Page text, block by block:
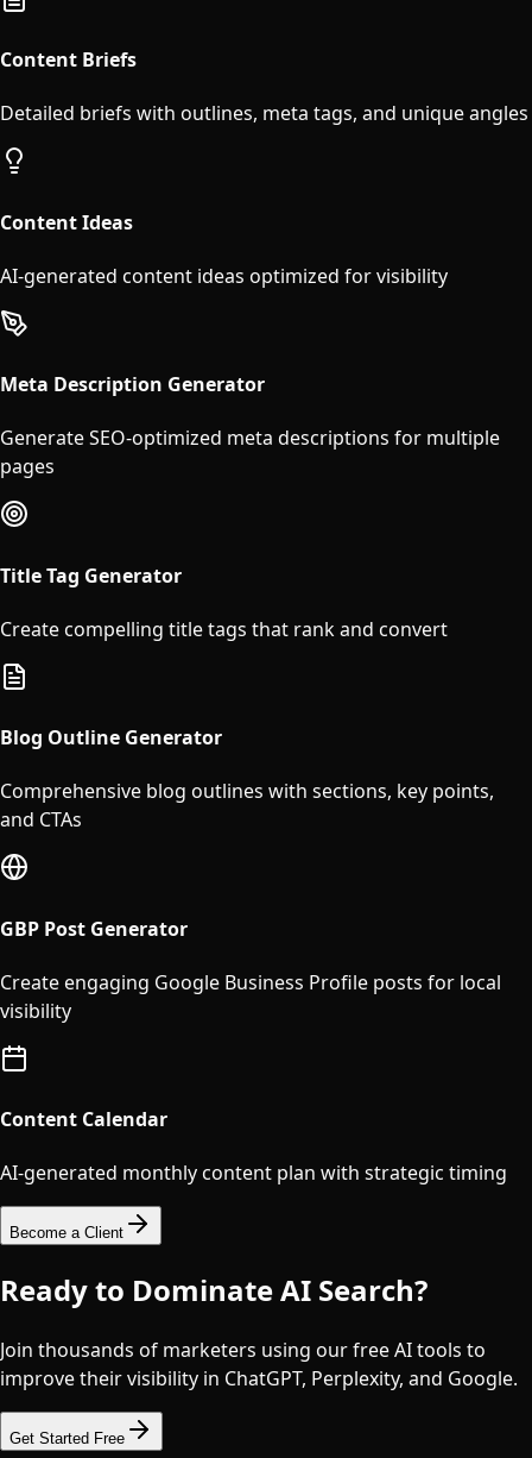
Content Briefs
Detailed briefs with outlines, meta tags, and unique angles
Content Ideas
AI-generated content ideas optimized for visibility
Meta Description Generator
Generate SEO-optimized meta descriptions for multiple
pages
Title Tag Generator
Create compelling title tags that rank and convert
Blog Outline Generator
Comprehensive blog outlines with sections, key points,
and CTAs
GBP Post Generator
Create engaging Google Business Profile posts for local
visibility
Content Calendar
AI-generated monthly content plan with strategic timing
Become a Client
Ready to Dominate AI Search?
Join thousands of marketers using our free AI tools to
improve their visibility in ChatGPT, Perplexity, and Google.
Get Started Free